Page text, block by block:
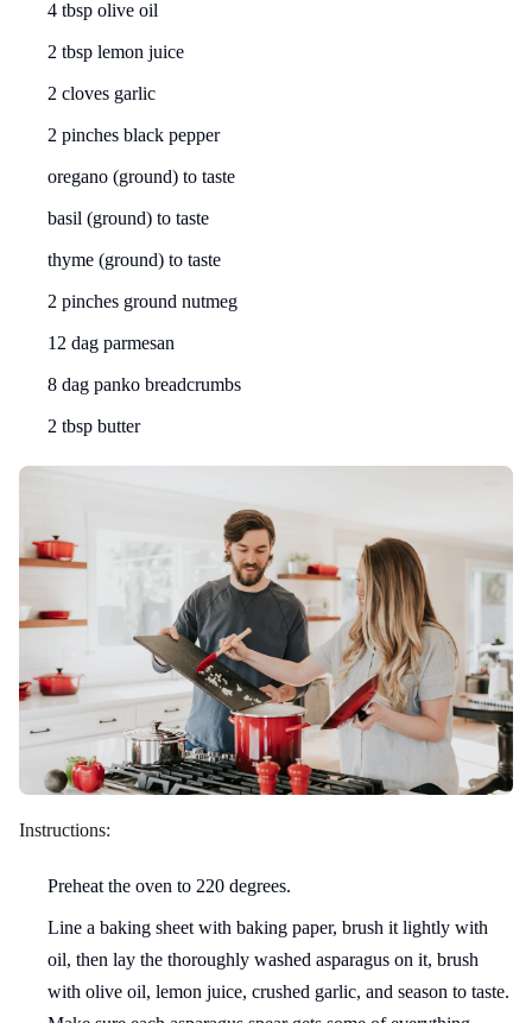
4 tbsp olive oil
2 tbsp lemon juice
2 cloves garlic
2 pinches black pepper
oregano (ground) to taste
basil (ground) to taste
thyme (ground) to taste
2 pinches ground nutmeg
12 dag parmesan
8 dag panko breadcrumbs
2 tbsp butter
Instructions:
Preheat the oven to 220 degrees.
Line a baking sheet with baking paper, brush it lightly with
oil, then lay the thoroughly washed asparagus on it, brush
with olive oil, lemon juice, crushed garlic, and season to taste.